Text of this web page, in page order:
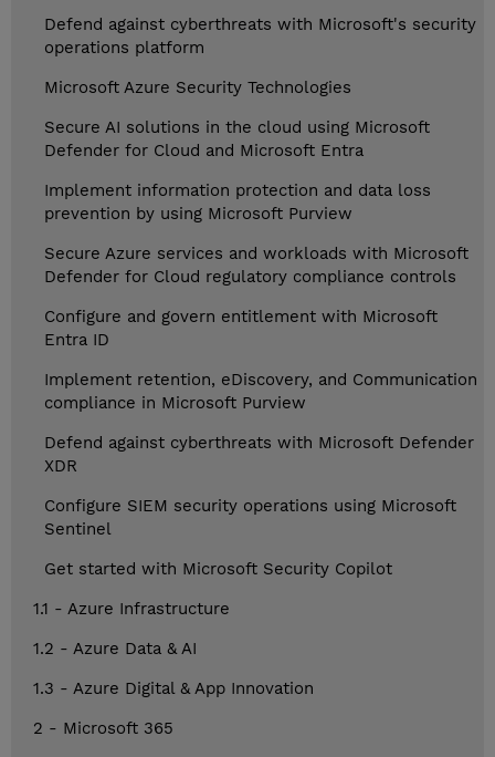
Defend against cyberthreats with Microsoft's security
operations platform
Microsoft Azure Security Technologies
Secure AI solutions in the cloud using Microsoft
Defender for Cloud and Microsoft Entra
Implement information protection and data loss
prevention by using Microsoft Purview
Secure Azure services and workloads with Microsoft
Defender for Cloud regulatory compliance controls
Configure and govern entitlement with Microsoft
Entra ID
Implement retention, eDiscovery, and Communication
compliance in Microsoft Purview
Defend against cyberthreats with Microsoft Defender
XDR
Configure SIEM security operations using Microsoft
Sentinel
Get started with Microsoft Security Copilot
1.1 - Azure Infrastructure
1.2 - Azure Data & AI
1.3 - Azure Digital & App Innovation
2 - Microsoft 365